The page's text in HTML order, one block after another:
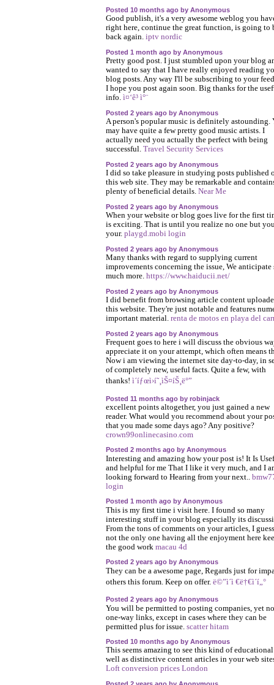
Posted 10 months ago by Anonymous
Good publish, it's a very awesome weblog you
right here, continue the great function, is going to
back again. iptv nordic
Posted 1 month ago by Anonymous
Pretty good post. I just stumbled upon your blog
wanted to say that I have really enjoyed reading
blog posts. Any way I'll be subscribing to your
I hope you post again soon. Big thanks for the
info. ì¤‘ê³ ì°¨
Posted 2 years ago by Anonymous
A person's popular music is definitely astounding.
may have quite a few pretty good music artists. I
actually need you actually the perfect with being
successful. Travel Security Services
Posted 2 years ago by Anonymous
I did so take pleasure in studying posts published
this web site. They may be remarkable and
plenty of beneficial details. Near Me
Posted 2 years ago by Anonymous
When your website or blog goes live for the first
is exciting. That is until you realize no one but
your. playgd.mobi login
Posted 2 years ago by Anonymous
Many thanks with regard to supplying current
improvements concerning the issue, We anticipate
much more. https://www.haiducii.net/
Posted 2 years ago by Anonymous
I did benefit from browsing article content
this website. They're just notable and features
important material. renta de motos en playa del
Posted 2 years ago by Anonymous
Frequent goes to here i will discuss the obvious
appreciate it on your attempt, which often means
Now i am viewing the internet site day-to-day, in
of completely new, useful facts. Quite a few, with
thanks! ì´íƒœì›í˜¸ìŠ¤íŠ¸ë°”
Posted 11 months ago by robinjack
excellent points altogether, you just gained a new
reader. What would you recommend about your
that you made some days ago? Any positive?
crown99onlinecasino.com
Posted 2 months ago by Anonymous
Interesting and amazing how your post is! It Is
and helpful for me That I like it very much, and I
looking forward to Hearing from your next..
login
Posted 1 month ago by Anonymous
This is my first time i visit here. I found so many
interesting stuff in your blog especially its
From the tons of comments on your articles, I
not the only one having all the enjoyment here
the good work macau 4d
Posted 2 years ago by Anonymous
They can be a awesome page, Regards just for
others this forum. Keep on offer. ë©”ì´ì €ë†€ì´í„°
Posted 2 years ago by Anonymous
You will be permitted to posting companies, yet
one-way links, except in cases where they can be
permitted plus for issue. scatter hitam
Posted 10 months ago by Anonymous
This seems amazing to see this kind of educational
well as distinctive content articles in your web
Loft conversion prices London